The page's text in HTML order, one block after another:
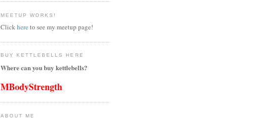
MEETUP WORKS!
Clickhere to see my meetup page!
BUY KETTLEBELLS HERE
Where can you buy kettlebells?
MBodyStrength
ABOUT ME